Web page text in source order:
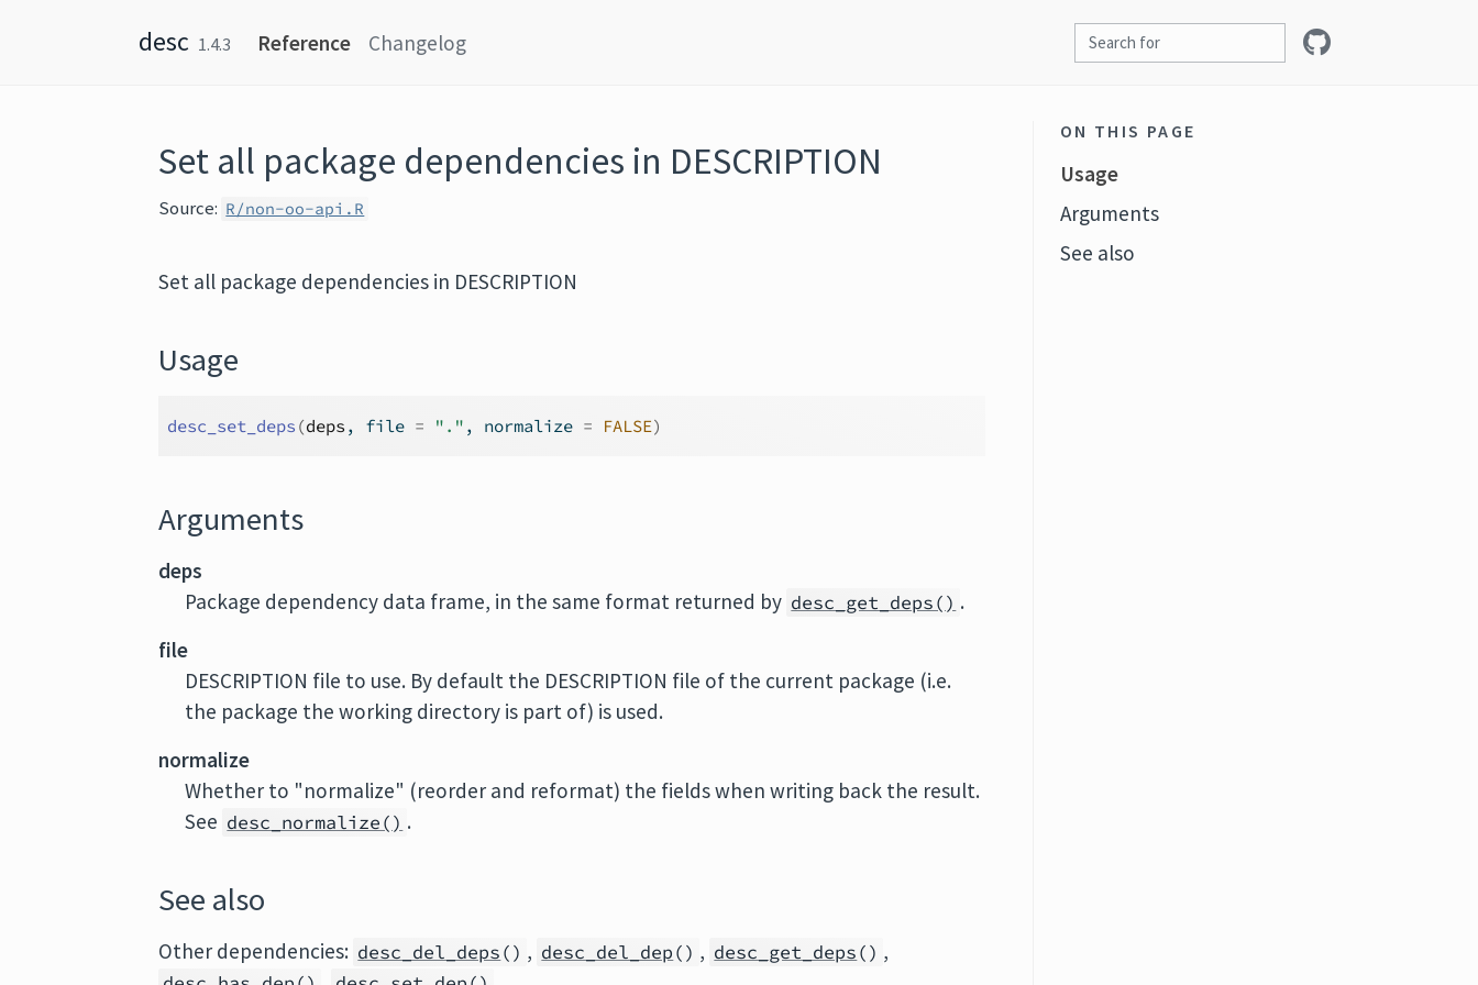
desc 1.4.3 Reference Changelog
Set all package dependencies in DESCRIPTION
Source: R/non-oo-api.R
Set all package dependencies in DESCRIPTION
Usage
desc_set_deps (deps , file = "." , normalize = FALSE)
Arguments
deps
Package dependency data frame, in the same format returned by desc_get_deps() .
file
DESCRIPTION file to use. By default the DESCRIPTION file of the current package (i.e.
the package the working directory is part of) is used.
normalize
Whether to "normalize" (reorder and reformat) the fields when writing back the result.
See desc_normalize() .
See also
Other dependencies: desc_del_deps() , desc_del_dep() , desc_get_deps() ,
ON THIS PAGE
Usage
Arguments
See also